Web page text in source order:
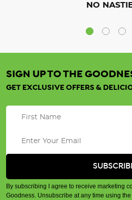
NO
SIGN UP TO THE
GET EXCLUSIVE OFFERS &
By subscribing I agree to receive marketing
Goodness. Unsubscribe at any time using